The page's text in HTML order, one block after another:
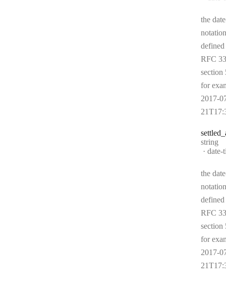
the
RFC
section
for
2017-
settled
Type:
string
date-
the
RFC
section
for
2017-